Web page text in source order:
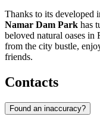
Thanks to its developed
Namar Dam Park has
beloved natural oases in
from the city bustle,
friends.
Contacts
Found an inaccuracy?